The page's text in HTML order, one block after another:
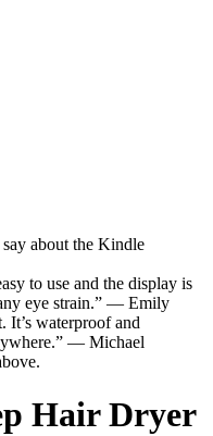
say about the Kindle
to use and the display is
eye strain.” — Emily
It’s waterproof and
— Michael
Hair Dryer